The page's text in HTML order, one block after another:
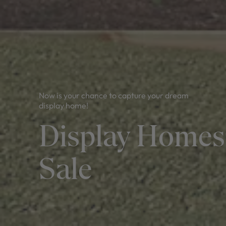
Display
Sale
Now is your chance to capture your dream
display home!